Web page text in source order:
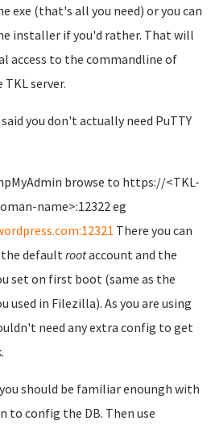
exe (that's all you need) or you can
installer if you'd rather. That will
access to the commandline of
server.
said you don't actually need PuTTY
browse to https://<TKL-
name>:12322 eg
There you can
defaultrootaccount and the
set on first boot (same as the
used in Filezilla). As you are using
need any extra config to get
should be familiar enoungh with
to config the DB. Then use